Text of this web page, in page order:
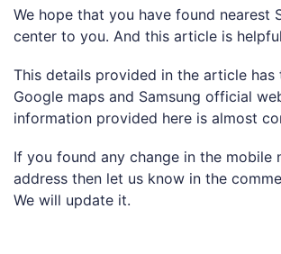
We hope that you have found nearest
center to you. And this article is
This details provided in the article has
Google maps and Samsung official
information provided here is almost
If you found any change in the mobile
address then let us know in the
We will update it.